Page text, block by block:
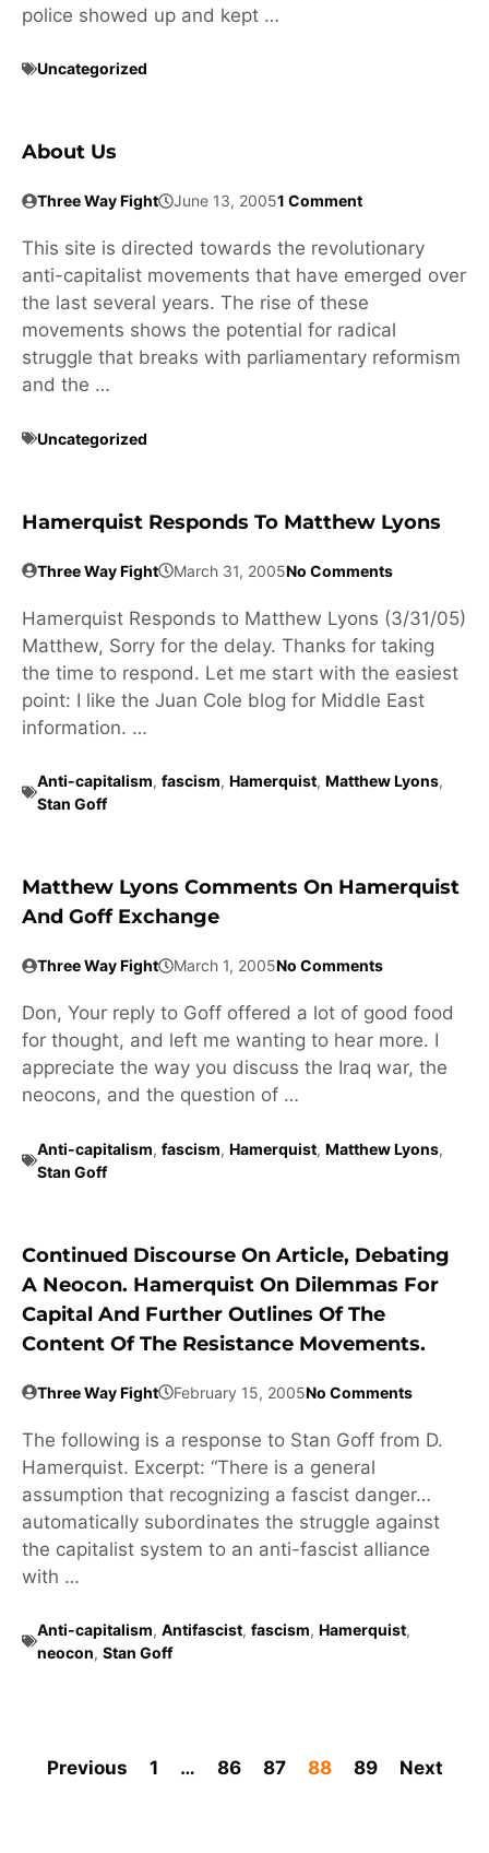
police showed up and kept …
Uncategorized
About Us
Three Way Fight June 13, 20051 Comment
This site is directed towards the revolutionary
anti-capitalist movements that have emerged over
the last several years. The rise of these
movements shows the potential for radical
struggle that breaks with parliamentary reformism
and the …
Uncategorized
Hamerquist Responds To Matthew Lyons
Three Way Fight March 31, 2005No Comments
Hamerquist Responds to Matthew Lyons (3/31/05)
Matthew, Sorry for the delay. Thanks for taking
the time to respond. Let me start with the easiest
point: I like the Juan Cole blog for Middle East
information. …
Anti-capitalism, fascism, Hamerquist, Matthew Lyons,
Stan Goff
Matthew Lyons Comments On Hamerquist
And Goff Exchange
Three Way Fight March 1, 2005No Comments
Don, Your reply to Goff offered a lot of good food
for thought, and left me wanting to hear more. I
appreciate the way you discuss the Iraq war, the
neocons, and the question of …
Anti-capitalism, fascism, Hamerquist, Matthew Lyons,
Stan Goff
Continued Discourse On Article, Debating
A Neocon. Hamerquist On Dilemmas For
Capital And Further Outlines Of The
Content Of The Resistance Movements.
Three Way Fight February 15, 2005No Comments
The following is a response to Stan Goff from D.
Hamerquist. Excerpt: “There is a general
assumption that recognizing a fascist danger…
automatically subordinates the struggle against
the capitalist system to an anti-fascist alliance
with …
Anti-capitalism, Antifascist, fascism, Hamerquist,
neocon, Stan Goff
Previous 1 … 86 87 88 89 Next